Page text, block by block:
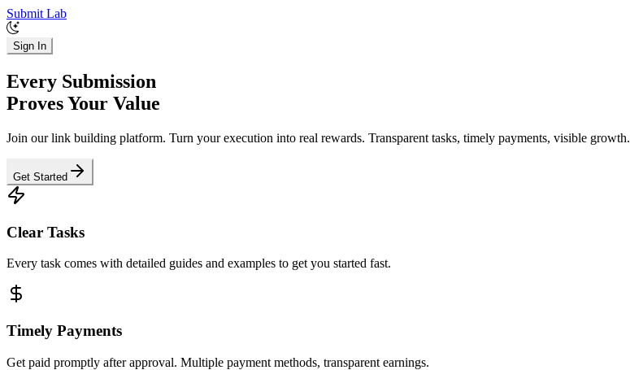
Submit Lab
Sign In
Every Submission
Proves Your Value
Join our link building platform. Turn your execution into real rewards. Transparent tasks, timely payments, visible growth.
Get Started
Clear Tasks
Every task comes with detailed guides and examples to get you started fast.
Timely Payments
Get paid promptly after approval. Multiple payment methods, transparent earnings.